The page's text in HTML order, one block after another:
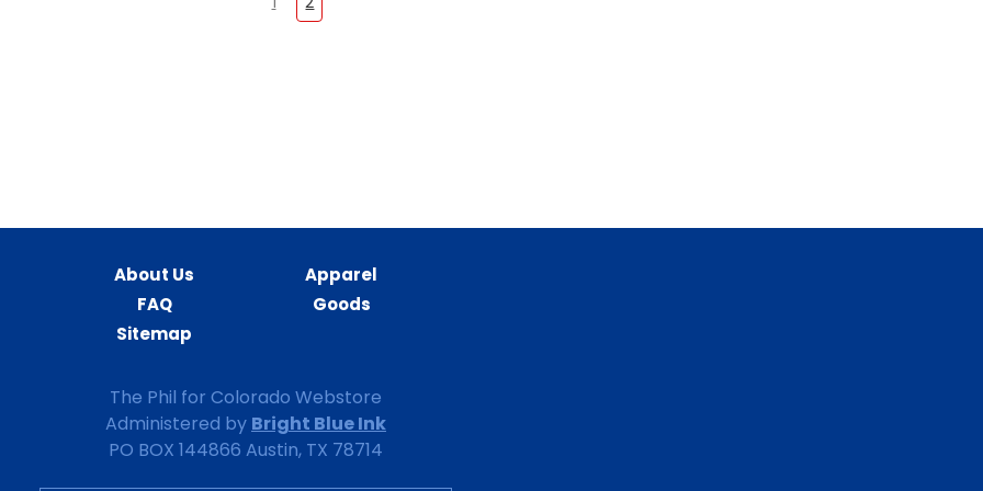
About Us
FAQ
Sitemap
Apparel
Goods
The Phil for Colorado Webstore
Administered byBright Blue Ink
PO BOX 144866 Austin, TX 78714